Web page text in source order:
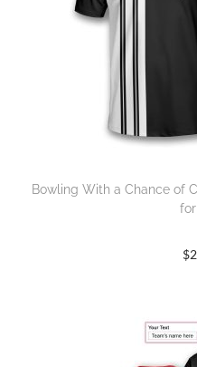
Bowling With a Chance of
$